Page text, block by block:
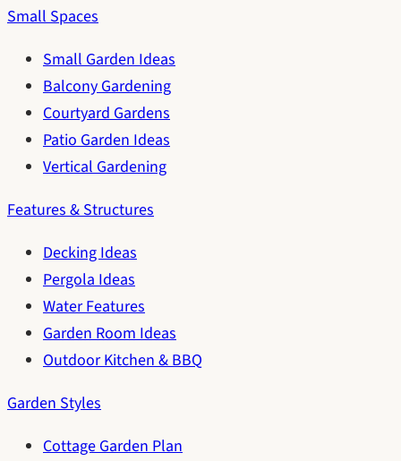
Small Spaces
Small Garden Ideas
Balcony Gardening
Courtyard Gardens
Patio Garden Ideas
Vertical Gardening
Features & Structures
Decking Ideas
Pergola Ideas
Water Features
Garden Room Ideas
Outdoor Kitchen & BBQ
Garden Styles
Cottage Garden Plan